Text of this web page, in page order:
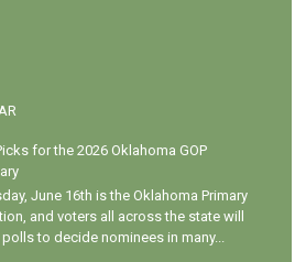
for the 2026 Oklahoma GOP
June 16th is the Oklahoma Primary
and voters all across the state will
to decide nominees in many...